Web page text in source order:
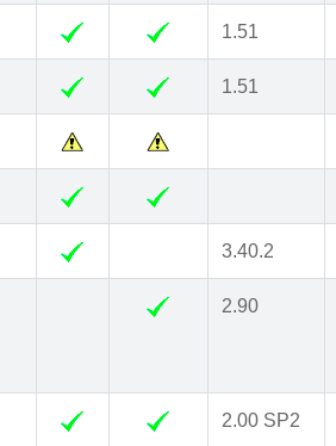
1.51
1.51
3.40.2
2.90
2.00 SP2